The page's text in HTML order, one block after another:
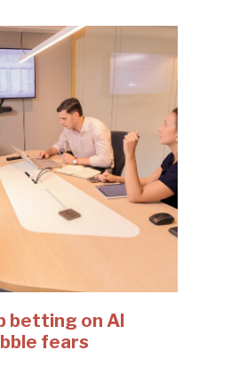
betting on AI
fears